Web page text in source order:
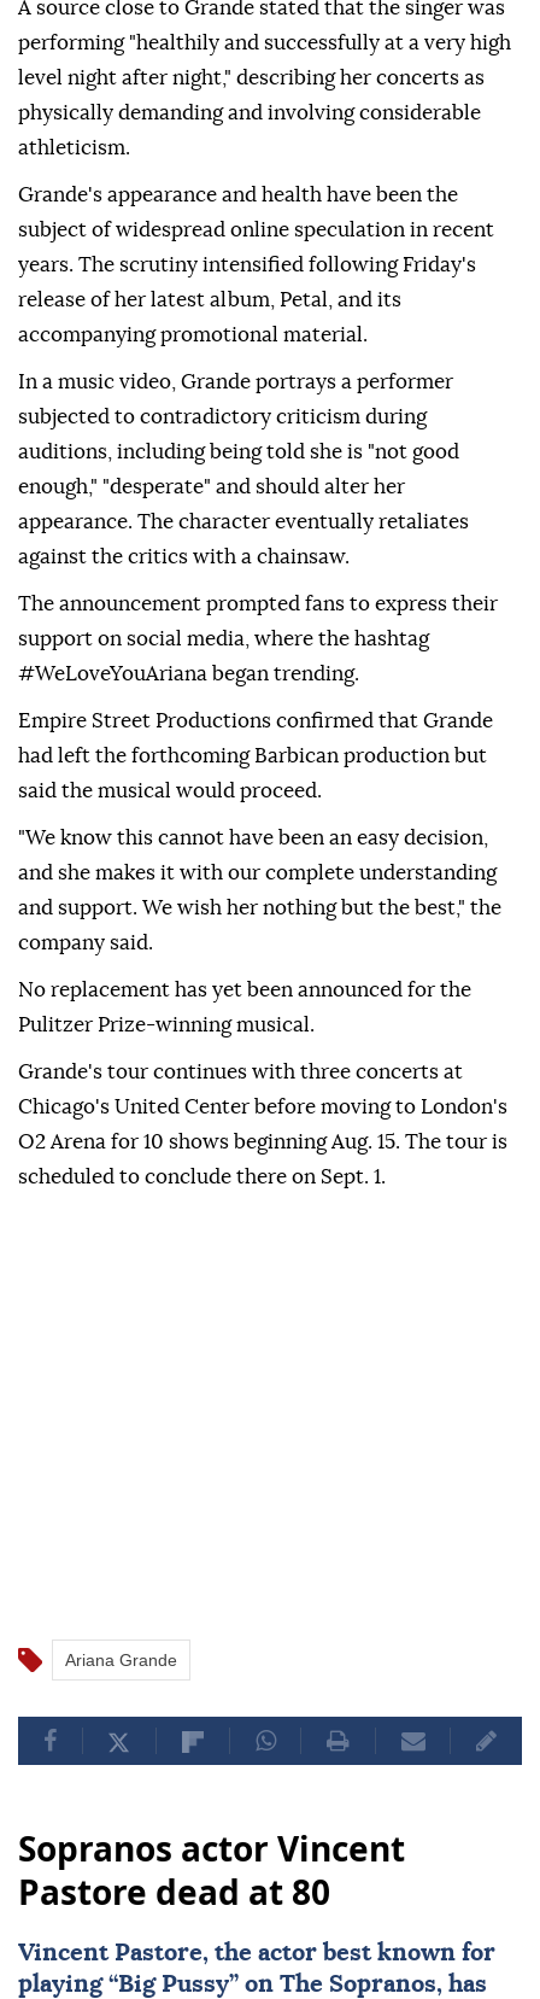
A source close to Grande stated that the singer was
performing "healthily and successfully at a very high
level night after night," describing her concerts as
physically demanding and involving considerable
athleticism.
Grande's appearance and health have been the
subject of widespread online speculation in recent
years. The scrutiny intensified following Friday's
release of her latest album, Petal, and its
accompanying promotional material.
In a music video, Grande portrays a performer
subjected to contradictory criticism during
auditions, including being told she is "not good
enough," "desperate" and should alter her
appearance. The character eventually retaliates
against the critics with a chainsaw.
The announcement prompted fans to express their
support on social media, where the hashtag
#WeLoveYouAriana began trending.
Empire Street Productions confirmed that Grande
had left the forthcoming Barbican production but
said the musical would proceed.
"We know this cannot have been an easy decision,
and she makes it with our complete understanding
and support. We wish her nothing but the best," the
company said.
No replacement has yet been announced for the
Pulitzer Prize-winning musical.
Grande's tour continues with three concerts at
Chicago's United Center before moving to London's
O2 Arena for 10 shows beginning Aug. 15. The tour is
scheduled to conclude there on Sept. 1.
Ariana Grande
Sopranos actor Vincent
Pastore dead at 80
Vincent Pastore, the actor best known for
playing “Big Pussy” on The Sopranos, has